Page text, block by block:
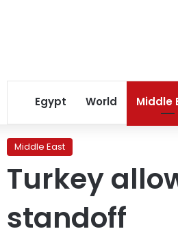
Egypt World Middle
Middle East
Turkey
standoff